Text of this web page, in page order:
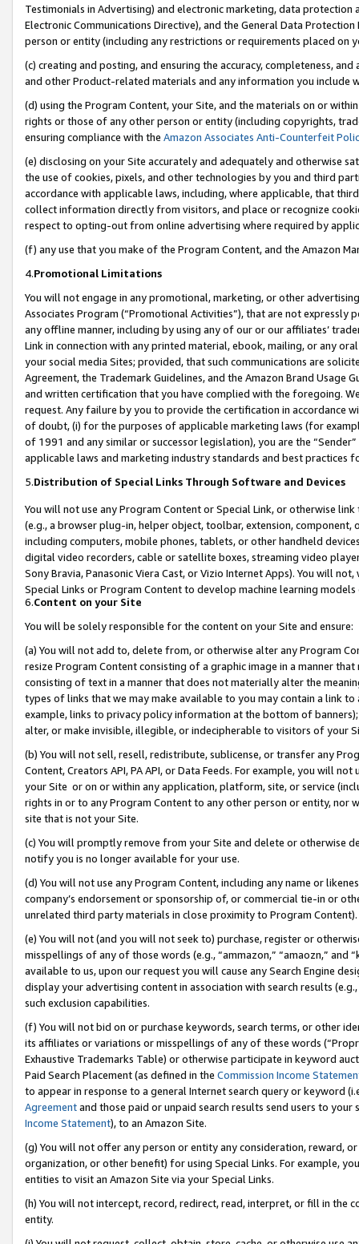
Testimonials in Advertising) and electronic marketing, data
Electronic Communications Directive), and the General Data
person or entity (including any restrictions or requirements placed on
(c) creating and posting, and ensuring the accuracy, completeness,
and other Product-related materials and any information you include
(d) using the Program Content, your Site, and the materials on or
rights or those of any other person or entity (including copyrights,
ensuring compliance with the Amazon Associates Anti-Counterfeit
(e) disclosing on your Site accurately and adequately and otherwise
the use of cookies, pixels, and other technologies by you and third
accordance with applicable laws, including, where applicable, that
collect information directly from visitors, and place or recognize
respect to opting-out from online advertising where required by
(f) any use that you make of the Program Content, and the Amazon
4.Promotional Limitations
You will not engage in any promotional, marketing, or other
Associates Program (“Promotional Activities”), that are not expressly
any offline manner, including by using any of our or our affiliates’
Link in connection with any printed material, ebook, mailing, or any
your social media Sites; provided, that such communications are
Agreement, the Trademark Guidelines, and the Amazon Brand
and written certification that you have complied with the foregoing.
request. Any failure by you to provide the certification in accordance
of doubt, (i) for the purposes of applicable marketing laws (for
of 1991 and any similar or successor legislation), you are the
applicable laws and marketing industry standards and best practices
5.Distribution of Special Links Through Software and Devices
You will not use any Program Content or Special Link, or otherwise
(e.g., a browser plug-in, helper object, toolbar, extension,
including computers, mobile phones, tablets, or other handheld
digital video recorders, cable or satellite boxes, streaming video
Sony Bravia, Panasonic Viera Cast, or Vizio Internet Apps). You will
Special Links or Program Content to develop machine learning
6.Content on your Site
You will be solely responsible for the content on your Site and ensure:
(a) You will not add to, delete from, or otherwise alter any Program
resize Program Content consisting of a graphic image in a manner
consisting of text in a manner that does not materially alter the
types of links that we may make available to you may contain a link
example, links to privacy policy information at the bottom of
alter, or make invisible, illegible, or indecipherable to visitors of your
(b) You will not sell, resell, redistribute, sublicense, or transfer any
Content, Creators API, PA API, or Data Feeds. For example, you will
your Site or on or within any application, platform, site, or service
rights in or to any Program Content to any other person or entity, nor
site that is not your Site.
(c) You will promptly remove from your Site and delete or otherwise
notify you is no longer available for your use.
(d) You will not use any Program Content, including any name or
company’s endorsement or sponsorship of, or commercial tie-in or
unrelated third party materials in close proximity to Program Content).
(e) You will not (and you will not seek to) purchase, register or
misspellings of any of those words (e.g., “ammazon,” “amaozn,” and
available to us, upon our request you will cause any Search Engine
display your advertising content in association with search results
such exclusion capabilities.
(f) You will not bid on or purchase keywords, search terms, or other
its affiliates or variations or misspellings of any of these words
Exhaustive Trademarks Table) or otherwise participate in keyword
Paid Search Placement (as defined in the Commission Income
to appear in response to a general Internet search query or keyword
Agreementand those paid or unpaid search results send users to
Income Statement), to an Amazon Site.
(g) You will not offer any person or entity any consideration, reward,
organization, or other benefit) for using Special Links. For example,
entities to visit an Amazon Site via your Special Links.
(h) You will not intercept, record, redirect, read, interpret, or fill in
entity.